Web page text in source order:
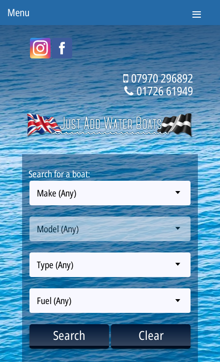
Menu
07970 296892
01726 61949
Search for a boat:
Make (Any)
Model (Any)
Type (Any)
Fuel (Any)
Search Clear